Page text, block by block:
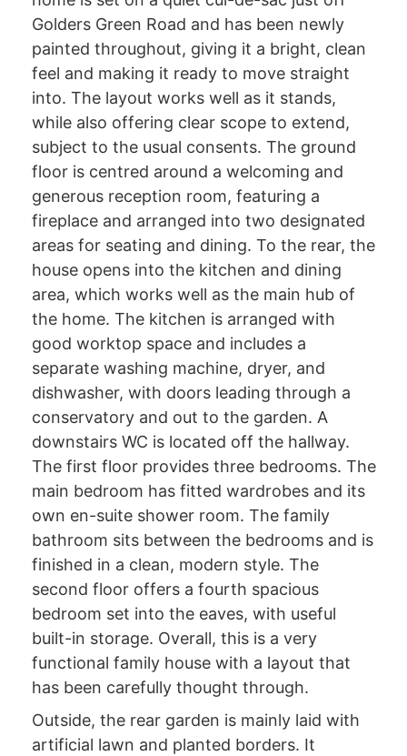
Golders Green Road and has been newly
painted throughout, giving it a bright, clean
feel and making it ready to move straight
into. The layout works well as it stands,
while also offering clear scope to extend,
subject to the usual consents. The ground
floor is centred around a welcoming and
generous reception room, featuring a
fireplace and arranged into two designated
areas for seating and dining. To the rear, the
house opens into the kitchen and dining
area, which works well as the main hub of
the home. The kitchen is arranged with
good worktop space and includes a
separate washing machine, dryer, and
dishwasher, with doors leading through a
conservatory and out to the garden. A
downstairs WC is located off the hallway.
The first floor provides three bedrooms. The
main bedroom has fitted wardrobes and its
own en-suite shower room. The family
bathroom sits between the bedrooms and is
finished in a clean, modern style. The
second floor offers a fourth spacious
bedroom set into the eaves, with useful
built-in storage. Overall, this is a very
functional family house with a layout that
has been carefully thought through.
Outside, the rear garden is mainly laid with
artificial lawn and planted borders. It